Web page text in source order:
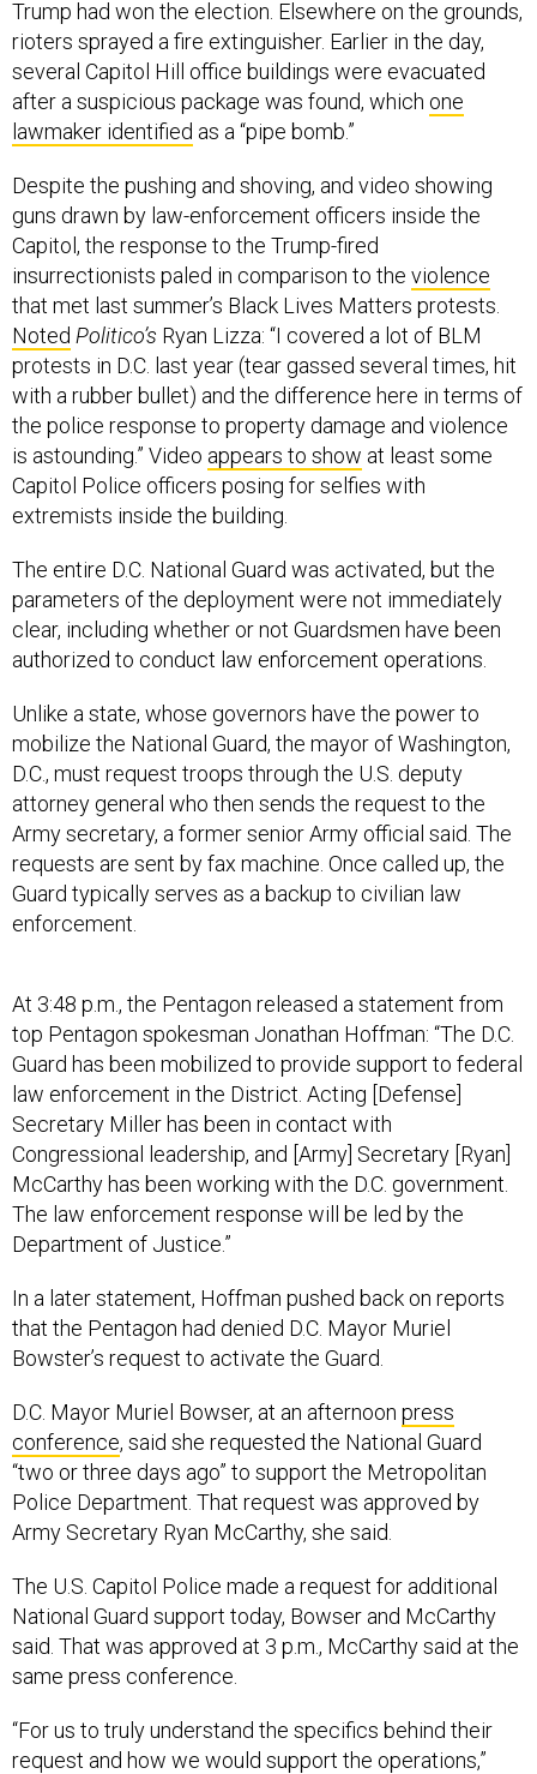
Trump had won the election. Elsewhere on the grounds,
rioters sprayed a fire extinguisher. Earlier in the day,
several Capitol Hill office buildings were evacuated
after a suspicious package was found, which one
lawmaker identified as a “pipe bomb.”
Despite the pushing and shoving, and video showing
guns drawn by law-enforcement officers inside the
Capitol, the response to the Trump-fired
insurrectionists paled in comparison to the violence
that met last summer’s Black Lives Matters protests.
Noted Politico’s Ryan Lizza: “I covered a lot of BLM
protests in D.C. last year (tear gassed several times, hit
with a rubber bullet) and the difference here in terms of
the police response to property damage and violence
is astounding.” Video appears to show at least some
Capitol Police officers posing for selfies with
extremists inside the building.
The entire D.C. National Guard was activated, but the
parameters of the deployment were not immediately
clear, including whether or not Guardsmen have been
authorized to conduct law enforcement operations.
Unlike a state, whose governors have the power to
mobilize the National Guard, the mayor of Washington,
D.C., must request troops through the U.S. deputy
attorney general who then sends the request to the
Army secretary, a former senior Army official said. The
requests are sent by fax machine. Once called up, the
Guard typically serves as a backup to civilian law
enforcement.
At 3:48 p.m., the Pentagon released a statement from
top Pentagon spokesman Jonathan Hoffman: “The D.C.
Guard has been mobilized to provide support to federal
law enforcement in the District. Acting [Defense]
Secretary Miller has been in contact with
Congressional leadership, and [Army] Secretary [Ryan]
McCarthy has been working with the D.C. government.
The law enforcement response will be led by the
Department of Justice.”
In a later statement, Hoffman pushed back on reports
that the Pentagon had denied D.C. Mayor Muriel
Bowster’s request to activate the Guard.
D.C. Mayor Muriel Bowser, at an afternoon press
conference, said she requested the National Guard
“two or three days ago” to support the Metropolitan
Police Department. That request was approved by
Army Secretary Ryan McCarthy, she said.
The U.S. Capitol Police made a request for additional
National Guard support today, Bowser and McCarthy
said. That was approved at 3 p.m., McCarthy said at the
same press conference.
“For us to truly understand the specifics behind their
request and how we would support the operations,”